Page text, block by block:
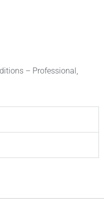
– Professional,